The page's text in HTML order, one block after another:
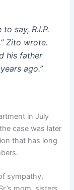
say, R.I.P.
Zito wrote.
his father
ago.”
in July
case was later
that has long
sympathy,